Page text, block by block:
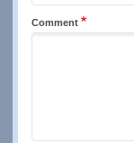
Comment